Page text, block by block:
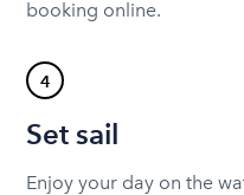
booking online.
4
Set sail
Enjoy your day on the